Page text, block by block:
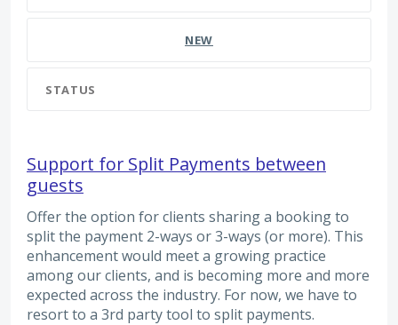
NEW
STATUS
Support for Split Payments between
guests
Offer the option for clients sharing a booking to
split the payment 2-ways or 3-ways (or more). This
enhancement would meet a growing practice
among our clients, and is becoming more and more
expected across the industry. For now, we have to
resort to a 3rd party tool to split payments.